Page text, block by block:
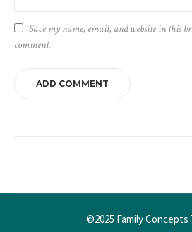
Save my name, email, and website in this
comment.
©2025 Family Concepts